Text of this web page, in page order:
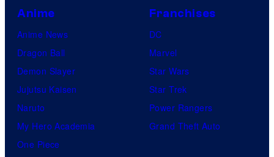
Anime
Anime News
Dragon Ball
Demon Slayer
Jujutsu Kaisen
Naruto
My Hero Academia
One Piece
Franchises
DC
Marvel
Star Wars
Star Trek
Power Rangers
Grand Theft Auto